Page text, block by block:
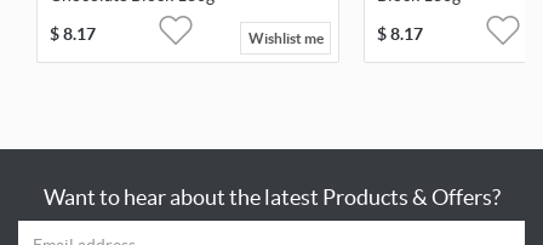
$8.17 Wishlist me
$8.17
Want to hear about the latest Products & Offers?